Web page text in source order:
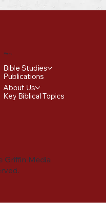
Media
Menu
Bible Studies
Publications
About Us
Key Biblical Topics